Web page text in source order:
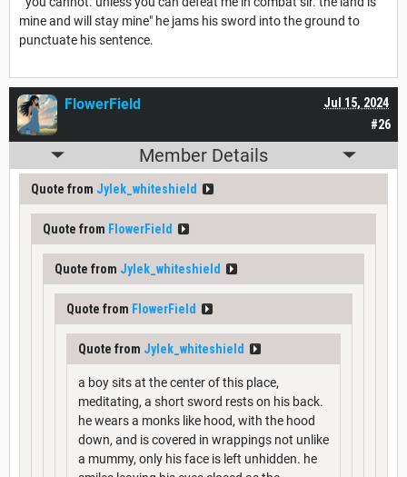
mine and will stay mine" he jams his sword into the ground to
punctuate his sentence.
#26
Jul 15, 2024
FlowerField
Member Details
Quote from Jylek_whiteshield
Quote from FlowerField
Quote from Jylek_whiteshield
Quote from FlowerField
Quote from Jylek_whiteshield
a boy sits at the center of this place,
meditating, a short sword rests on his back.
he wears a monks like hood, with the hood
down, and is covered in wrappings not unlike
a mummy, only his face is left unhidden. he